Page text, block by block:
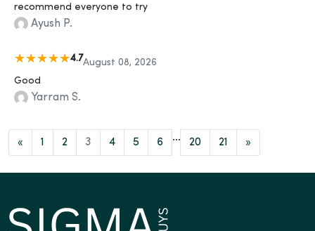
recommend everyone to try
Ayush P.
4.7August 08, 2026
Good
Yarram S.
« 1 2 3 4 5 6 ... 20 21 »